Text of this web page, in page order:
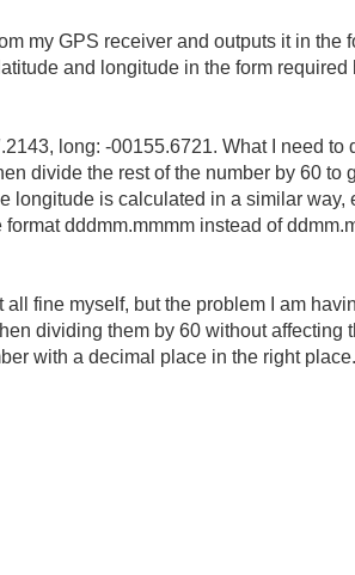
my GPS receiver and outputs it in the
and longitude in the form required
long: -00155.6721. What I need to
divide the rest of the number by 60 to
longitude is calculated in a similar way,
dddmm.mmmm instead of
fine myself, but the problem I am
dividing them by 60 without affecting
with a decimal place in the right